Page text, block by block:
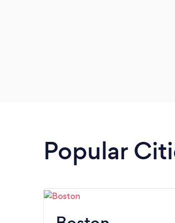
Popular